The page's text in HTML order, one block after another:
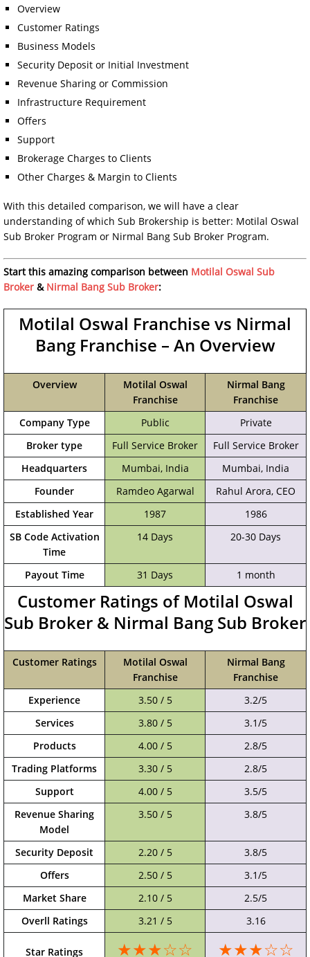
Overview
Customer Ratings
Business Models
Security Deposit or Initial Investment
Revenue Sharing or Commission
Infrastructure Requirement
Offers
Support
Brokerage Charges to Clients
Other Charges & Margin to Clients
With this detailed comparison, we will have a clear
understanding of which Sub Brokership is better: Motilal Oswal
Sub Broker Program or Nirmal Bang Sub Broker Program.
Start this amazing comparison between Motilal Oswal Sub
Broker & Nirmal Bang Sub Broker:
Motilal Oswal Franchise vs Nirmal
Bang Franchise – An Overview
Overview
Motilal Oswal
Franchise
Nirmal Bang
Franchise
Company Type
Public
Private
Broker type
Full Service Broker
Full Service Broker
Headquarters
Mumbai, India
‎Mumbai, India
Founder
Ramdeo Agarwal
Rahul Arora, CEO
Established Year
1987
1986
SB Code Activation
Time
14 Days 20-30 Days
Payout Time 31 Days 1 month
Customer Ratings of Motilal Oswal
Sub Broker & Nirmal Bang Sub Broker
Customer Ratings
Motilal Oswal
Franchise
Nirmal Bang
Franchise
Experience
3.50 / 5
3.2/5
Services
3.80 / 5
3.1/5
Products
4.00 / 5
2.8/5
Trading Platforms
3.30 / 5
2.8/5
Support
4.00 / 5
3.5/5
Revenue Sharing
Model
3.50 / 5 3.8/5
Security Deposit 2.20 / 5
3.8/5
Offers
2.50 / 5
3.1/5
Market Share
2.10 / 5
2.5/5
Overll Ratings
3.21 / 5 3.16
Star Ratings ★★★☆☆ ★★★☆☆